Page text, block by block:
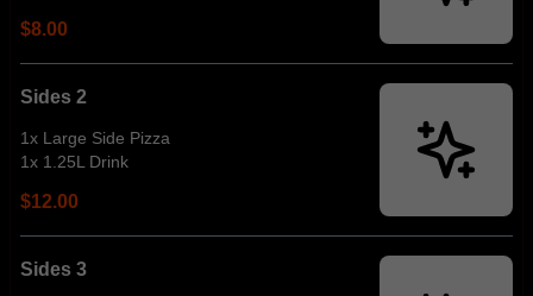
$8.00
Sides 2
1x Large Side Pizza
1x 1.25L Drink
$12.00
Sides 3